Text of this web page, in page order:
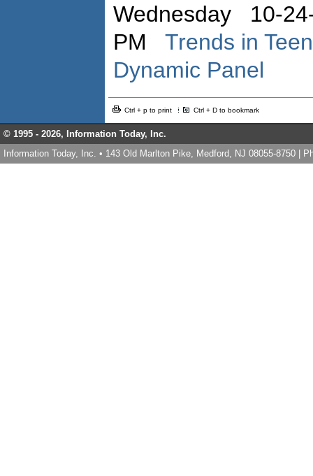
Wednesday 10-
PM Trends in
Dynamic Panel
Ctrl + p to print Ctrl + D to bookmark
© 1995 - 2026, Information Today, Inc.
Information Today, Inc. • 143 Old Marlton Pike, Medford, NJ 08055-8750 |